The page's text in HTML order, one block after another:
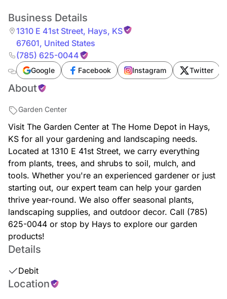
Business Details
1310 E 41st Street, Hays, KS
67601, United States
(785) 625-0044
Google Facebook Instagram Twitter
About
Garden Center
Visit The Garden Center at The Home Depot in Hays,
KS for all your gardening and landscaping needs.
Located at 1310 E 41st Street, we carry everything
from plants, trees, and shrubs to soil, mulch, and
tools. Whether you're an experienced gardener or just
starting out, our expert team can help your garden
thrive year-round. We also offer seasonal plants,
landscaping supplies, and outdoor decor. Call (785)
625-0044 or stop by Hays to explore our garden
products!
Details
Debit
Location